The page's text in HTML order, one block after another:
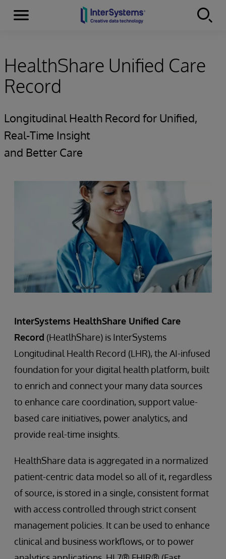
Skip to content
Menu
HealthShare Unified Care
Record
Longitudinal Health Record for Unified,
Real-Time Insight
and Better Care
InterSystems HealthShare Unified Care
Record (HeatlhShare) is InterSystems
Longitudinal Health Record (LHR), the AI-infused
foundation for your digital health platform, built
to enrich and connect your many data sources
to enhance care coordination, support value-
based care initiatives, power analytics, and
provide real-time insights.
HealthShare data is aggregated in a normalized
patient-centric data model so all of it, regardless
of source, is stored in a single, consistent format
with access controlled through strict consent
management policies. It can be used to enhance
clinical and business workflows, or to power